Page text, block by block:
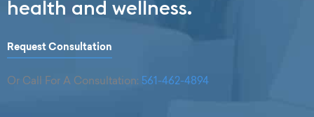
health and wellness.
Request Consultation
Or Call For A Consultation: 561-462-4894